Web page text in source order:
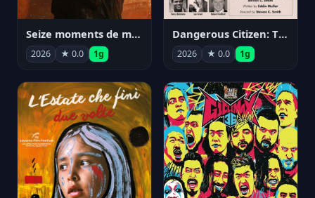
Seize moments de ma vie
2026 ★ 0.0 1g
Dangerous Citizen: The Life and Times of Abraham Polonsky
2026 ★ 0.0 1g